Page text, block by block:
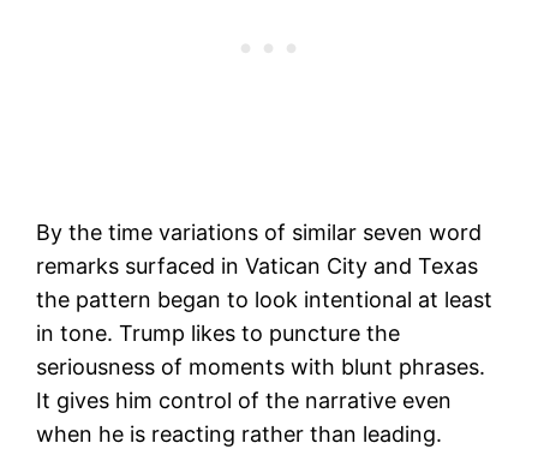
By the time variations of similar seven word
remarks surfaced in Vatican City and Texas
the pattern began to look intentional at least
in tone. Trump likes to puncture the
seriousness of moments with blunt phrases.
It gives him control of the narrative even
when he is reacting rather than leading.